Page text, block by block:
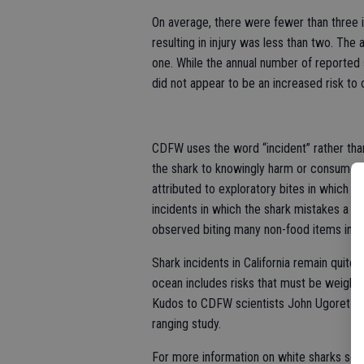
On average, there were fewer than three
resulting in injury was less than two. The
one. While the annual number of
did not appear to be an increased risk to
CDFW uses the word “incident” rather
the shark to knowingly harm or consume
attributed to exploratory bites in which
incidents in which the shark mistakes a
observed biting many non-food items
Shark incidents in California remain quite
ocean includes risks that must be
Kudos to CDFW scientists John
ranging study.
For more information on white sharks